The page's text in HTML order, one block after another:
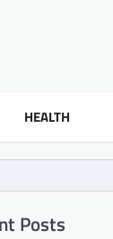
HEALTH
Posts